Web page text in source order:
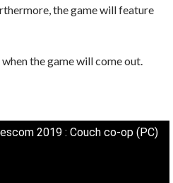
the game will feature
the game will come out.
2019 : Couch co-op (PC)